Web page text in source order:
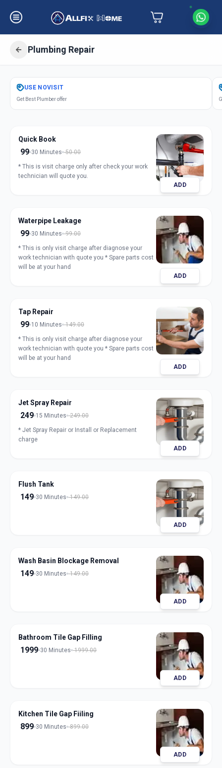
Plumbing Repair
GetPlumbing Repair
Samraat Chowk
USE NOVISIT
Get Best Plumber offer
Quick Book
99 30 Minutes 50.00
* This is visit charge only after check your work
technician will quote you.
ADD
Waterpipe Leakage
99 30 Minutes 99.00
* This is only visit charge after diagnose your
work technician with quote you * Spare parts cost
will be at your hand
ADD
Tap Repair
99 10 Minutes 149.00
* This is only visit charge after diagnose your
work technician with quote you * Spare parts cost
will be at your hand
ADD
Jet Spray Repair
249 15 Minutes 249.00
* Jet Spray Repair or Install or Replacement
charge
ADD
Flush Tank
149 30 Minutes 149.00
ADD
Wash Basin Blockage Removal
149 30 Minutes 149.00
ADD
Bathroom Tile Gap Filling
1999 30 Minutes 1999.00
ADD
Kitchen Tile Gap Fiiling
899 30 Minutes 899.00
ADD